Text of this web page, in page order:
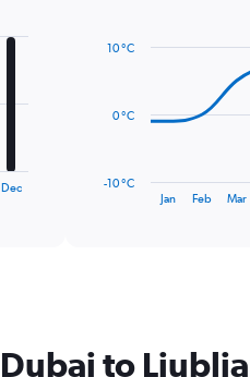
Dec
The
Jan Feb Mar
-10 °C
0 °C
10 °C
to